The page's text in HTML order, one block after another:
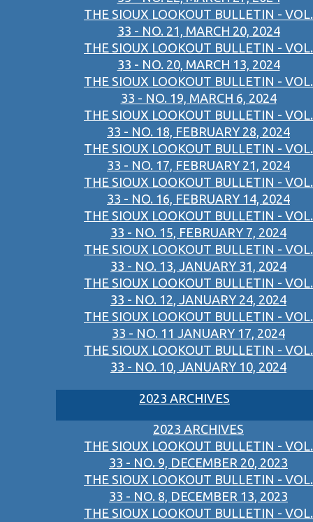
THE SIOUX LOOKOUT BULLETIN - VOL.
33 - NO. 21, MARCH 20, 2024
THE SIOUX LOOKOUT BULLETIN - VOL.
33 - NO. 20, MARCH 13, 2024
THE SIOUX LOOKOUT BULLETIN - VOL.
33 - NO. 19, MARCH 6, 2024
THE SIOUX LOOKOUT BULLETIN - VOL.
33 - NO. 18, FEBRUARY 28, 2024
THE SIOUX LOOKOUT BULLETIN - VOL.
33 - NO. 17, FEBRUARY 21, 2024
THE SIOUX LOOKOUT BULLETIN - VOL.
33 - NO. 16, FEBRUARY 14, 2024
THE SIOUX LOOKOUT BULLETIN - VOL.
33 - NO. 15, FEBRUARY 7, 2024
THE SIOUX LOOKOUT BULLETIN - VOL.
33 - NO. 13, JANUARY 31, 2024
THE SIOUX LOOKOUT BULLETIN - VOL.
33 - NO. 12, JANUARY 24, 2024
THE SIOUX LOOKOUT BULLETIN - VOL.
33 - NO. 11 JANUARY 17, 2024
THE SIOUX LOOKOUT BULLETIN - VOL.
33 - NO. 10, JANUARY 10, 2024
2023 ARCHIVES
2023 ARCHIVES
THE SIOUX LOOKOUT BULLETIN - VOL.
33 - NO. 9, DECEMBER 20, 2023
THE SIOUX LOOKOUT BULLETIN - VOL.
33 - NO. 8, DECEMBER 13, 2023
THE SIOUX LOOKOUT BULLETIN - VOL.